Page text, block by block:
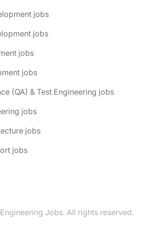
jobs
jobs
jobs
jobs
(QA) & Test Engineering jobs
jobs
jobs
jobs
Jobs. All rights reserved.